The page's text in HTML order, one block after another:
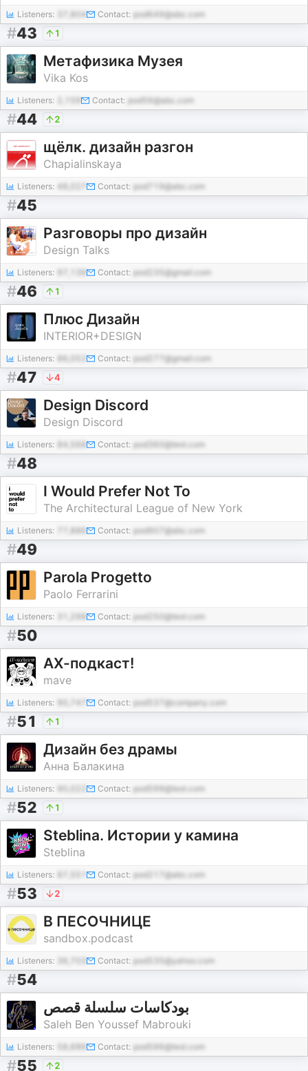
Listeners: 37,804 Contact: pod649@abc.com
#43 1
Метафизика Музея
Vika Kos
Listeners: Contact: pod56@abc.com
#44 2
щёлк. дизайн разгон
Chapialinskaya
Listeners: 48,027 Contact: pod719@abc.com
#45
Разговоры про дизайн
Design Talks
Listeners: Contact: pod235@gmail.com
#46 1
Плюс Дизайн
INTERIOR+DESIGN
Listeners: Contact: pod277@gmail.com
#47 4
Design Discord
Design Discord
Listeners: 84,568 Contact: pod360@test.com
#48
I Would Prefer Not To
The Architectural League of New York
Listeners: Contact: pod907@abc.com
#49
Parola Progetto
Paolo Ferrarini
Listeners: Contact: pod250@test.com
#50
АХ-подкаст!
mave
Listeners: Contact: pod537@company.com
#51 1
Дизайн без драмы
Анна Балакина
Listeners: Contact: pod599@test.com
#52 1
Steblina. Истории у камина
Steblina
Listeners: Contact: pod217@abc.com
#53 2
В ПЕСОЧНИЦЕ
sandbox.podcast
Listeners: Contact: pod535@yahoo.com
#54
بودكاسات سلسلة قصص
Saleh Ben Youssef Mabrouki
Listeners: Contact: pod596@test.com
#55 2